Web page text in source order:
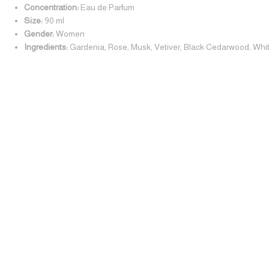
Concentration: Eau de Parfum
Size: 90 ml
Gender:Women
Ingredients: Gardenia, Rose, Musk, Vetiver, Black Cedarwood,